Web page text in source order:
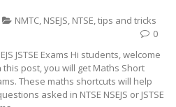
NMTC, NSEJS, NTSE,tips and tricks
0
JSTSE Exams Hi students, welcome
this post, you will get Maths Short
These maths shortcuts will help
asked in NTSE NSEJS or JSTSE